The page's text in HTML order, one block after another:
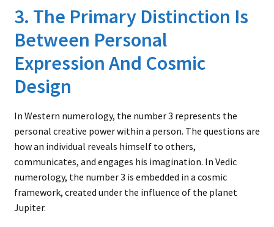
3. The Primary Distinction Is
Between Personal
Expression And Cosmic
Design
In Western numerology, the number 3 represents the
personal creative power within a person. The questions are
how an individual reveals himself to others,
communicates, and engages his imagination. In Vedic
numerology, the number 3 is embedded in a cosmic
framework, created under the influence of the planet
Jupiter.